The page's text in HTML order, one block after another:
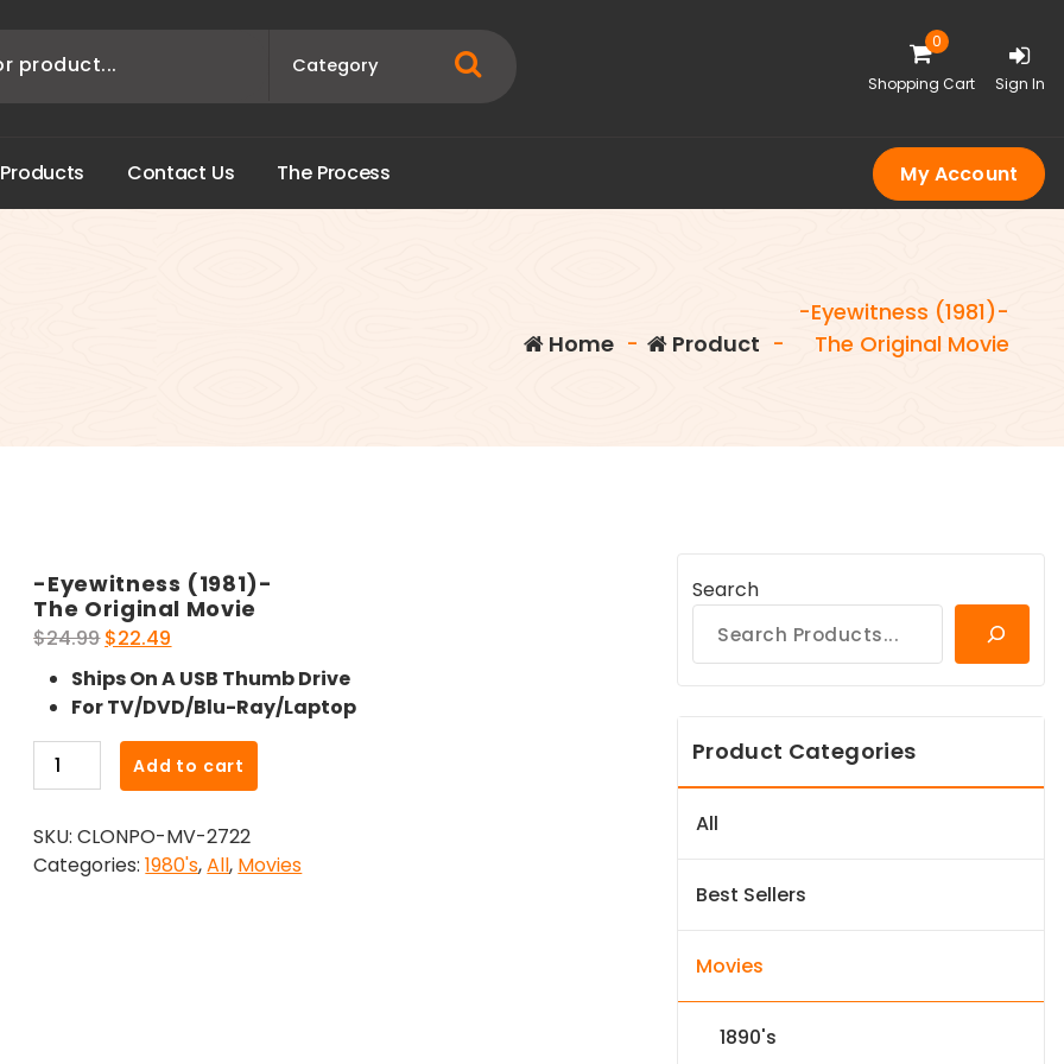
0
Shopping Cart Sign In
Products Contact Us The Process My Account
Home - Product -
-Eyewitness (1981)-
The Original Movie
-Eyewitness (1981)-
The Original Movie
$24.99 Original
price
was:
$24.99.
$22.49
price
is:
$22.49.
Ships On A USB Thumb Drive
For TV/DVD/Blu-Ray/Laptop
Eyewitness
The
Original
Add to cart
SKU:CLONPO-MV-2722
Categories:1980's,All, Movies
Search
Product Categories
All
Best Sellers
Movies
1890's